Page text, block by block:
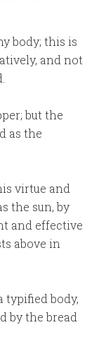
body; this is
and not
but the
as the
virtue and
the sun, by
and effective
above in
typified body,
by the bread